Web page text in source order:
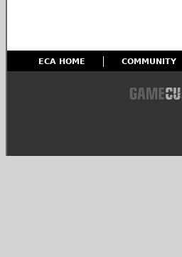
ECA HOME COMMUNITY